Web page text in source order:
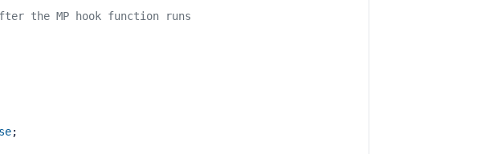
the MP hook function runs
;